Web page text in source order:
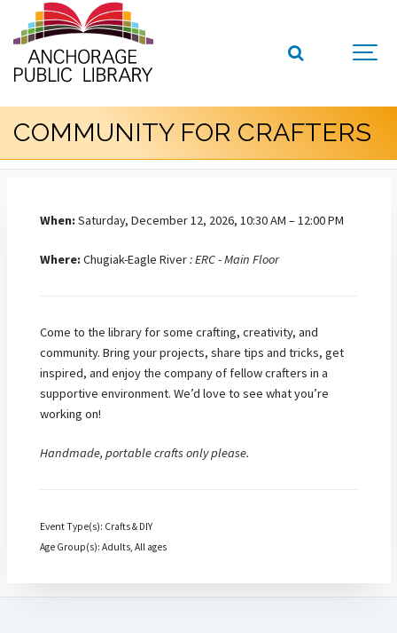
COMMUNITY FOR CRAFTERS
When:Saturday, December 12, 2026, 10:30 AM – 12:00 PM
Where:Chugiak-Eagle River: ERC - Main Floor
Come to the library for some crafting, creativity, and
community. Bring your projects, share tips and tricks, get
inspired, and enjoy the company of fellow crafters in a
supportive environment. We’d love to see what you’re
working on!
Handmade, portable crafts only please.
Event Type(s): Crafts & DIY
Age Group(s): Adults, All ages